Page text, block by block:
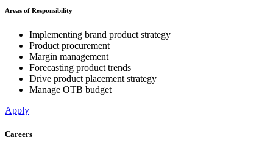
Areas of Responsibility
Implementing brand product strategy
Product procurement
Margin management
Forecasting product trends
Drive product placement strategy
Manage OTB budget
Apply
Careers